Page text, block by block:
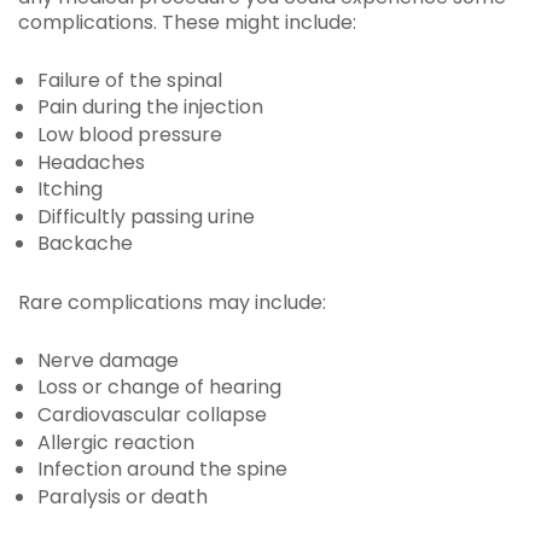
complications. These might include:
Failure of the spinal
Pain during the injection
Low blood pressure
Headaches
Itching
Difficultly passing urine
Backache
Rare complications may include:
Nerve damage
Loss or change of hearing
Cardiovascular collapse
Allergic reaction
Infection around the spine
Paralysis or death